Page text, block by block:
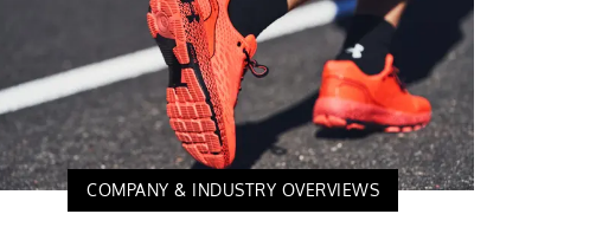
COMPANY & INDUSTRY OVERVIEWS